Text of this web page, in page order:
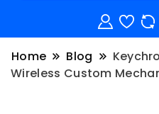
Home Blog
Wireless Custom